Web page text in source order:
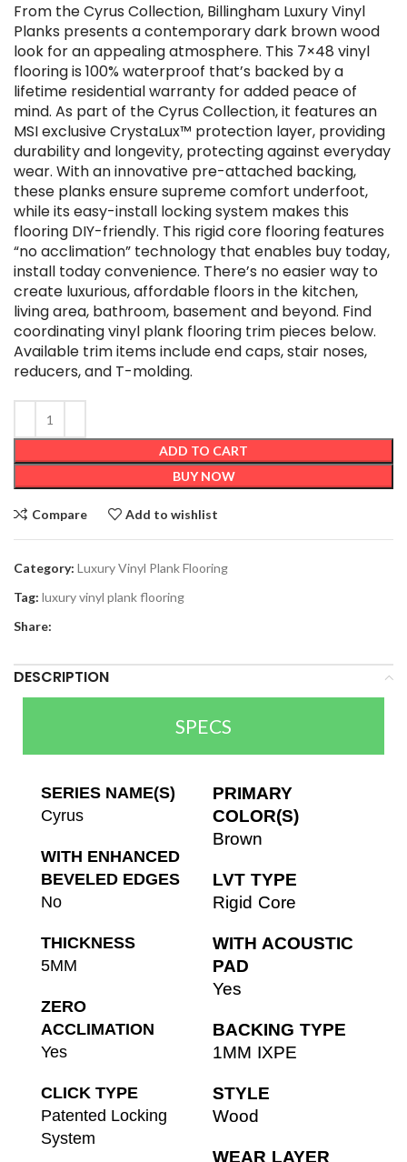
From the Cyrus Collection, Billingham Luxury Vinyl
Planks presents a contemporary dark brown wood
look for an appealing atmosphere. This 7×48 vinyl
flooring is 100% waterproof that’s backed by a
lifetime residential warranty for added peace of
mind. As part of the Cyrus Collection, it features an
MSI exclusive CrystaLux™ protection layer, providing
durability and longevity, protecting against everyday
wear. With an innovative pre-attached backing,
these planks ensure supreme comfort underfoot,
while its easy-install locking system makes this
flooring DIY-friendly. This rigid core flooring features
“no acclimation” technology that enables buy today,
install today convenience. There’s no easier way to
create luxurious, affordable floors in the kitchen,
living area, bathroom, basement and beyond. Find
coordinating vinyl plank flooring trim pieces below.
Available trim items include end caps, stair noses,
reducers, and T-molding.
ADD TO CART
BUY NOW
Compare Add to wishlist
Category: Luxury Vinyl Plank Flooring
Tag: luxury vinyl plank flooring
Share:
DESCRIPTION
SPECS
SERIES NAME(S)
Cyrus
WITH ENHANCED
BEVELED EDGES
No
THICKNESS
5MM
ZERO
ACCLIMATION
Yes
CLICK TYPE
Patented Locking
System
PRIMARY
COLOR(S)
Brown
LVT TYPE
Rigid Core
WITH ACOUSTIC
PAD
Yes
BACKING TYPE
1MM IXPE
STYLE
Wood
WEAR LAYER